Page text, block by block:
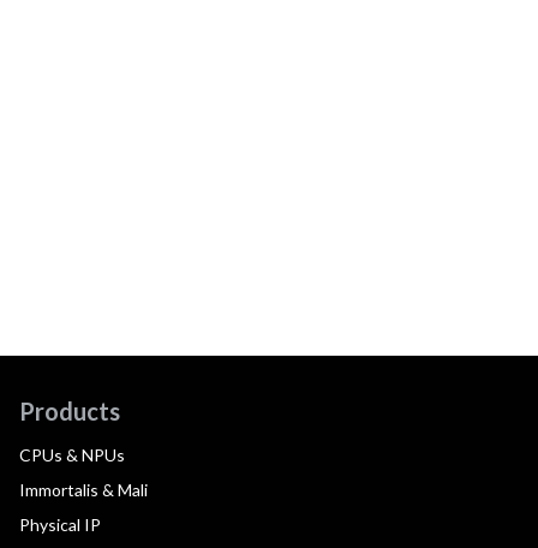
Products
CPUs & NPUs
Immortalis & Mali
Physical IP